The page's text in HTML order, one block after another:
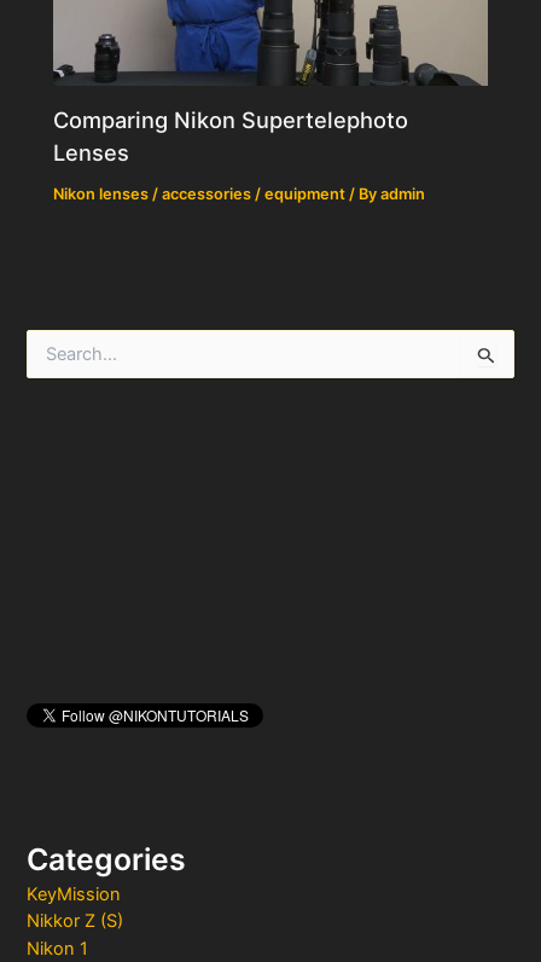
Categories
KeyMission
Nikkor Z (S)
Nikon 1
Comparing Nikon Supertelephoto
Lenses
Nikon lenses / accessories / equipment / Byadmin